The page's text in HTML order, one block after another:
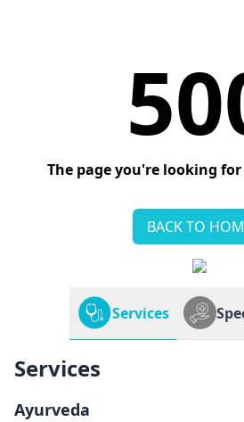
The page you're looking
BACK TO
Services
Services
Ayurveda